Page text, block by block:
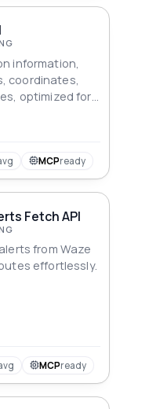
information,
coordinates,
optimized for
MCPready
Fetch API
from Waze
effortlessly.
MCPready